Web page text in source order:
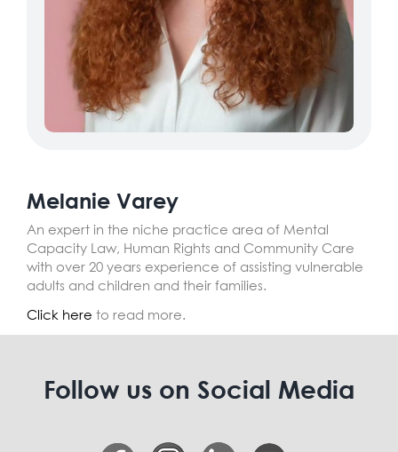
Melanie Varey
An expert in the niche practice area of Mental
Capacity Law, Human Rights and Community Care
with over 20 years experience of assisting vulnerable
adults and children and their families.
Click here to read more.
Follow us on Social Media